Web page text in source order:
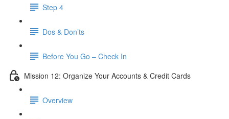
Step 4
Dos & Don’ts
Before You Go – Check In
Mission 12: Organize Your Accounts & Credit Cards
Overview